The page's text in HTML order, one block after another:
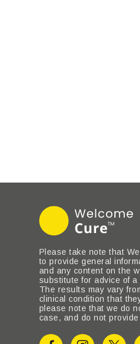
Please take note that
to provide general
and any content on the
substitute for advice of a
The results may vary
clinical condition that
please note that we do
case, and do not